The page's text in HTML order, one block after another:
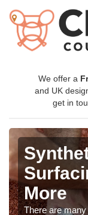
We offer a
and UK
get in
More
There are